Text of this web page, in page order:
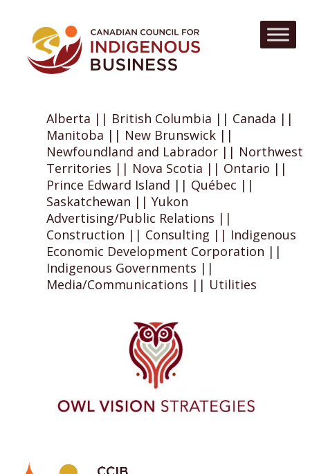
Alberta || British Columbia || Canada ||
Manitoba || New Brunswick ||
Newfoundland and Labrador || Northwest
Territories || Nova Scotia || Ontario ||
Prince Edward Island || Québec ||
Saskatchewan || Yukon
Advertising/Public Relations ||
Construction || Consulting || Indigenous
Economic Development Corporation ||
Indigenous Governments ||
Media/Communications || Utilities